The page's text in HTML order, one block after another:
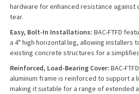
hardware for enhanced resistance against
tear.
Easy, Bolt-In Installations: BAC-FTFD
a 4" high horizontal leg, allowing installers
existing concrete structures for a
Reinforced, Load-Bearing Cover: BAC-
aluminum frame is reinforced to support a
making it suitable for a range of extended